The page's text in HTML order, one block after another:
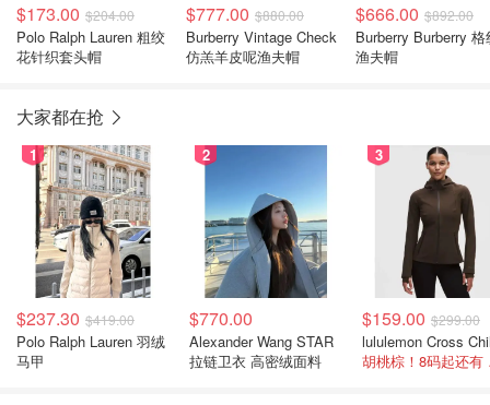
$173.00 $204.00
Polo Ralph Lauren 粗绞
花针织套头帽
$777.00 $880.00
Burberry Vintage Check
仿羔羊皮呢渔夫帽
$666.00 $892.00
Burberry Burberry 格
渔夫帽
大家都在抢
1
$237.30 $419.00
Polo Ralph Lauren 羽绒
马甲
2
$770.00
Alexander Wang STAR
拉链卫衣 高密绒面料
3
$159.00 $299.00